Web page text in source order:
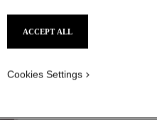
ACCEPT ALL
Cookies Settings